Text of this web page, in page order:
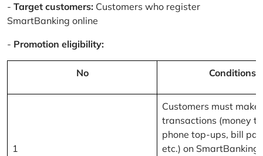
- Target customers: Customers who register
SmartBanking online
- Promotion eligibility:
No Conditions
1
Customers must
transactions (money
phone top-ups, bill
etc.) on SmartBanking